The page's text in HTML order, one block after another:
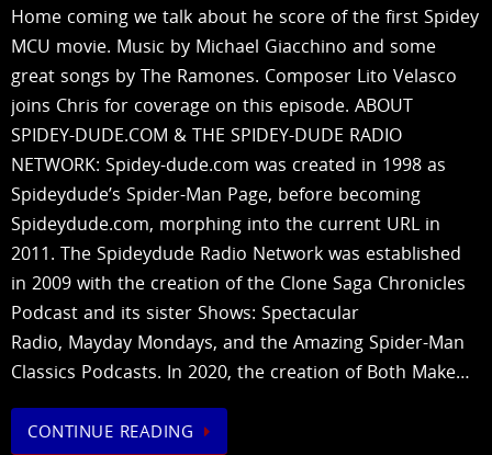
Home coming we talk about he score of the first Spidey
MCU movie. Music by Michael Giacchino and some
great songs by The Ramones. Composer Lito Velasco
joins Chris for coverage on this episode. ABOUT
SPIDEY-DUDE.COM & THE SPIDEY-DUDE RADIO
NETWORK: Spidey-dude.com was created in 1998 as
Spideydude’s Spider-Man Page, before becoming
Spideydude.com, morphing into the current URL in
2011. The Spideydude Radio Network was established
in 2009 with the creation of the Clone Saga Chronicles
Podcast and its sister Shows: Spectacular
Radio, Mayday Mondays, and the Amazing Spider-Man
Classics Podcasts. In 2020, the creation of Both Make…
CONTINUE READING